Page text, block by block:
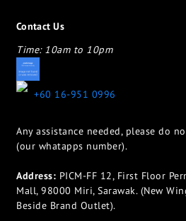
Contact Us
Time: 10am to 10pm
+60 16-951 0996
Any assistance needed, please do
(our whatapps number).
Address: PICM-FF 12, First Floor
Mall, 98000 Miri, Sarawak. (New
Beside Brand Outlet).